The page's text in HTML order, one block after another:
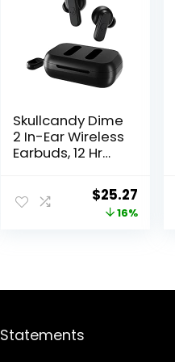
Skullcandy Dime
2 In-Ear Wireless
Earbuds, 12 Hr
Microphone,
Works with
iPhone Android
Original
price
$25.27
price
16%
Statements